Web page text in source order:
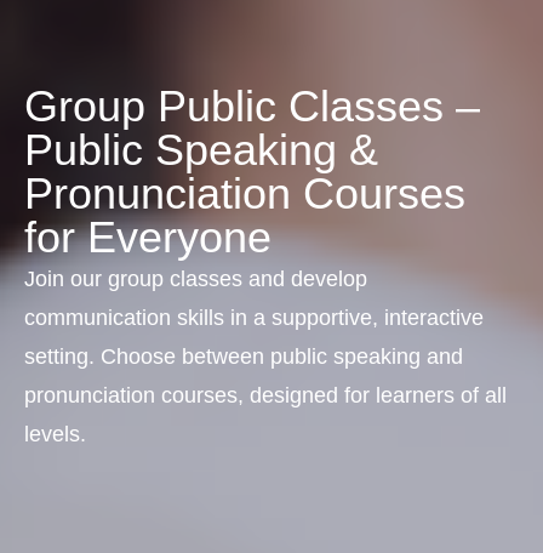
Group Public Classes –
Public Speaking &
Pronunciation Courses
for Everyone
Join our group classes and develop
communication skills in a supportive, interactive
setting. Choose between public speaking and
pronunciation courses, designed for learners of all
levels.